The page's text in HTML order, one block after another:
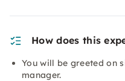
How does this
You will be greeted on
manager.